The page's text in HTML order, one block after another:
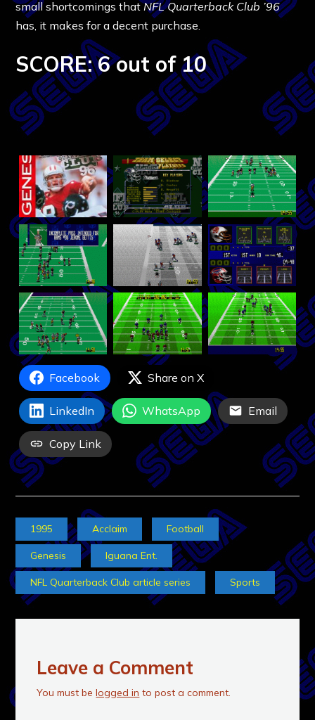
small shortcomings thatNFL Quarterback Club ’96
has, it makes for a decent purchase.
SCORE: 6 out of 10
Facebook Share on X
LinkedIn WhatsApp Email
Copy Link
1995 Acclaim Football
Genesis Iguana Ent.
NFL Quarterback Club article series Sports
Leave a Comment
You must belogged in to post a comment.